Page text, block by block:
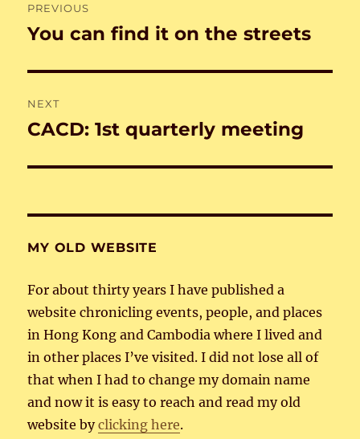
navigation
PREVIOUS
Previous
You can find it on the streets
NEXT
Next
CACD: 1st quarterly meeting
MY OLD WEBSITE
For about thirty years I have published a
website chronicling events, people, and places
in Hong Kong and Cambodia where I lived and
in other places I’ve visited. I did not lose all of
that when I had to change my domain name
and now it is easy to reach and read my old
website byclicking here.